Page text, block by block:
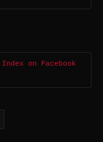
on Facebook